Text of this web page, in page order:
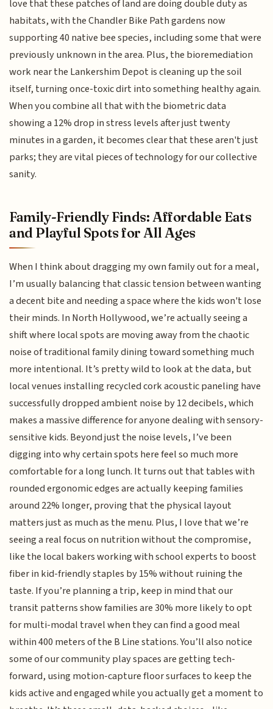
love that these patches of land are doing double duty as
habitats, with the Chandler Bike Path gardens now
supporting 40 native bee species, including some that were
previously unknown in the area. Plus, the bioremediation
work near the Lankershim Depot is cleaning up the soil
itself, turning once-toxic dirt into something healthy again.
When you combine all that with the biometric data
showing a 12% drop in stress levels after just twenty
minutes in a garden, it becomes clear that these aren't just
parks; they are vital pieces of technology for our collective
sanity.
Family-Friendly Finds: Affordable Eats
and Playful Spots for All Ages
When I think about dragging my own family out for a meal,
I’m usually balancing that classic tension between wanting
a decent bite and needing a space where the kids won't lose
their minds. In North Hollywood, we’re actually seeing a
shift where local spots are moving away from the chaotic
noise of traditional family dining toward something much
more intentional. It’s pretty wild to look at the data, but
local venues installing recycled cork acoustic paneling have
successfully dropped ambient noise by 12 decibels, which
makes a massive difference for anyone dealing with sensory-
sensitive kids. Beyond just the noise levels, I’ve been
digging into why certain spots here feel so much more
comfortable for a long lunch. It turns out that tables with
rounded ergonomic edges are actually keeping families
around 22% longer, proving that the physical layout
matters just as much as the menu. Plus, I love that we’re
seeing a real focus on nutrition without the compromise,
like the local bakers working with school experts to boost
fiber in kid-friendly staples by 15% without ruining the
taste. If you’re planning a trip, keep in mind that our
transit patterns show families are 30% more likely to opt
for multi-modal travel when they can find a good meal
within 400 meters of the B Line stations. You’ll also notice
some of our community play spaces are getting tech-
forward, using motion-capture floor surfaces to keep the
kids active and engaged while you actually get a moment to